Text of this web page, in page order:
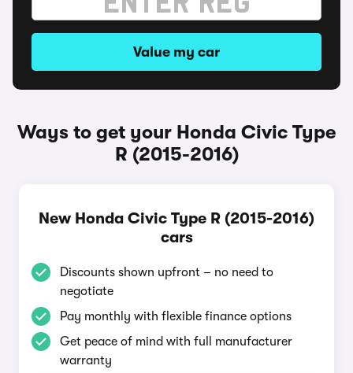
Value my car
Ways to get your Honda Civic Type
R (2015-2016)
New Honda Civic Type R (2015-2016)
cars
Discounts shown upfront – no need to
negotiate
Pay monthly with flexible finance options
Get peace of mind with full manufacturer
warranty